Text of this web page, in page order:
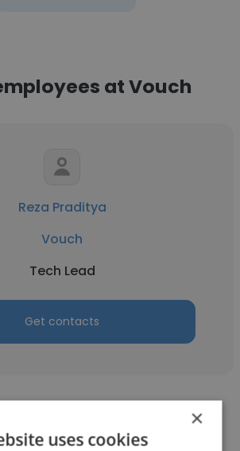
at Vouch
Reza Praditya
Vouch
Tech Lead
Get contacts
×
uses cookies